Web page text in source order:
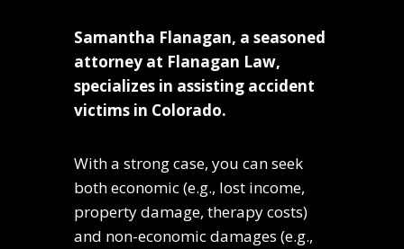
Samantha Flanagan, a seasoned
attorney at Flanagan Law,
specializes in assisting accident
victims in Colorado.
With a strong case, you can seek
both economic (e.g., lost income,
property damage, therapy costs)
and non-economic damages (e.g.,